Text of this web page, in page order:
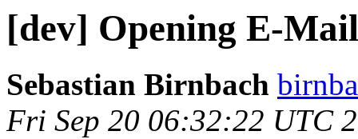
[dev] Opening E-
Sebastian Birnbach
Fri Sep 20 06:32:22 UTC